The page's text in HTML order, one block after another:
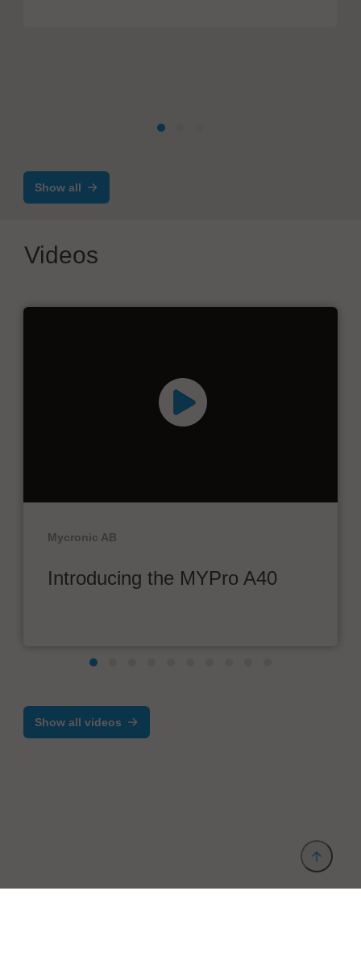
Show all
Videos
Mycronic AB
Introducing the MYPro A40
Show all videos